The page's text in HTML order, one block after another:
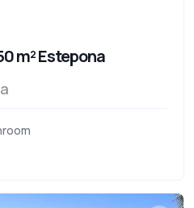
m² Estepona